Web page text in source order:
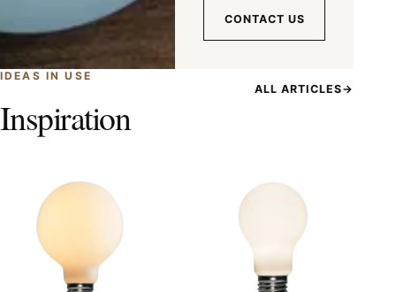
CONTACT US
IDEAS IN USE
Inspiration
ALL ARTICLES→